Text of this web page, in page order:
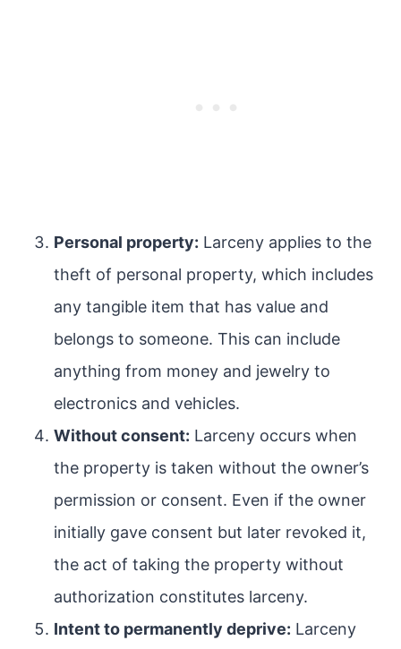
Personal property: Larceny applies to the
theft of personal property, which includes
any tangible item that has value and
belongs to someone. This can include
anything from money and jewelry to
electronics and vehicles.
Without consent: Larceny occurs when
the property is taken without the owner’s
permission or consent. Even if the owner
initially gave consent but later revoked it,
the act of taking the property without
authorization constitutes larceny.
Intent to permanently deprive: Larceny